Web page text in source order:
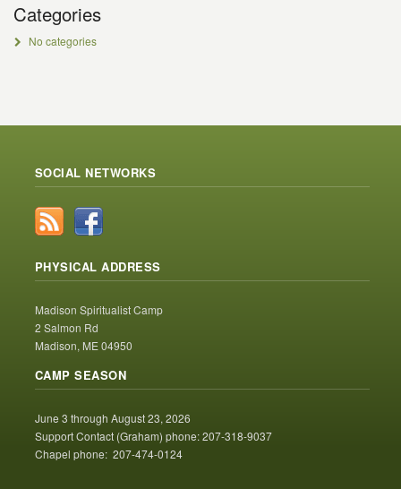
Categories
No categories
SOCIAL NETWORKS
PHYSICAL ADDRESS
Madison Spiritualist Camp
2 Salmon Rd
Madison, ME 04950
CAMP SEASON
June 3 through August 23, 2026
Support Contact (Graham) phone: 207-318-9037
Chapel phone: 207-474-0124